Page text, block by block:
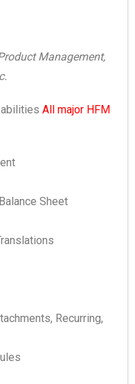
Management,
All major HFM
Sheet
& Translations
Recurring,
Rules